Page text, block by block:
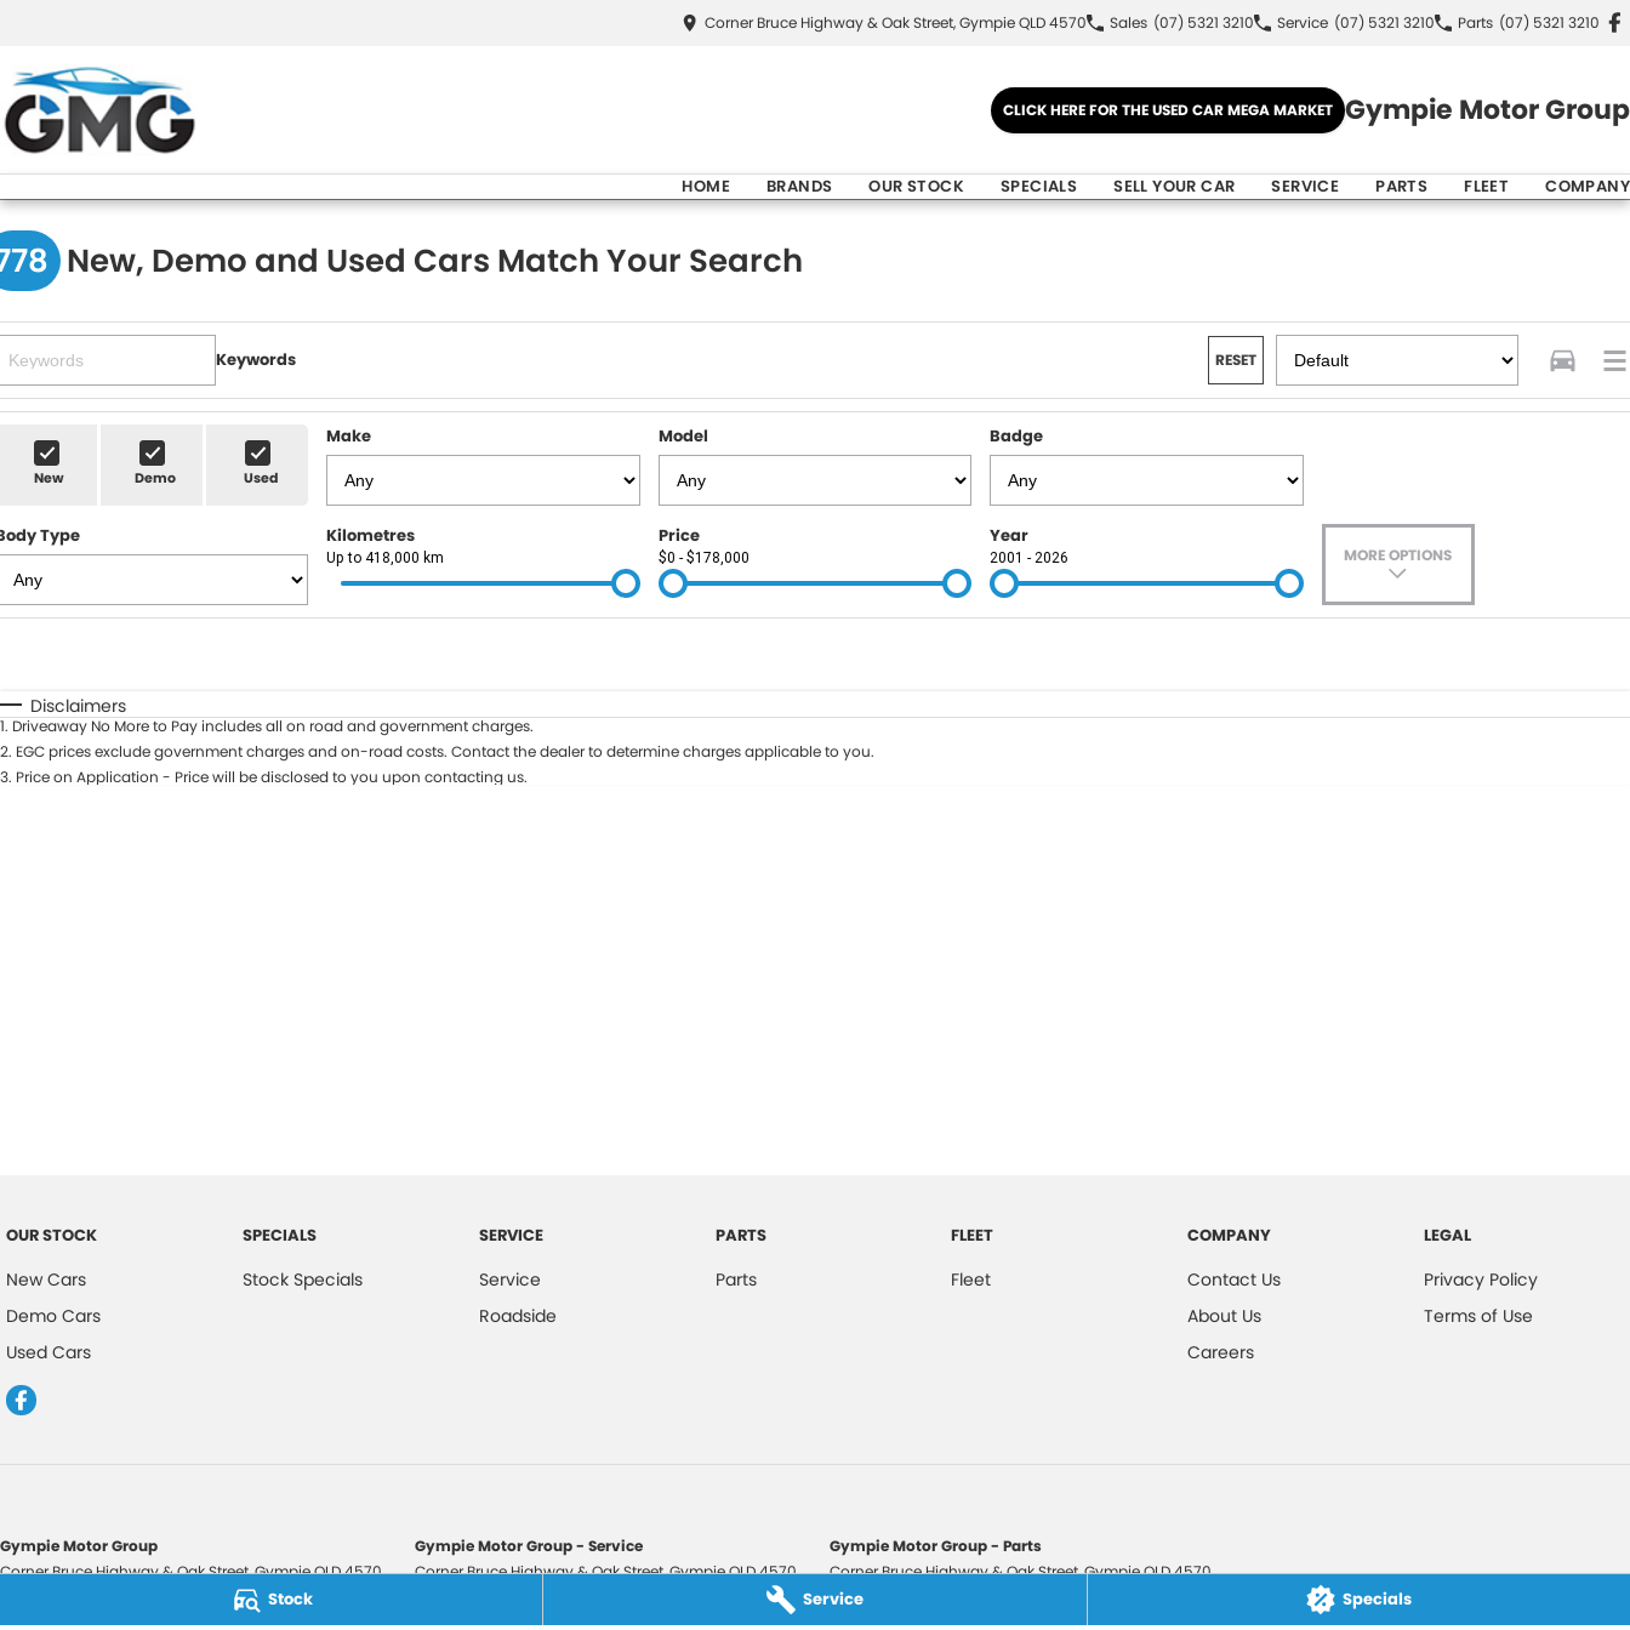
Stock Service Specials
Corner Bruce Highway & Oak Street, Gympie QLD 4570 Sales (07) 5321 3210 Service (07) 5321 3210 Parts (07) 5321 3210
CLICK HERE FOR THE USED CAR MEGA MARKET Gympie Motor Group
HOME BRANDS OUR STOCK SPECIALS SELL YOUR CAR SERVICE PARTS FLEET COMPANY
New, Demo and Used Cars Match Your Search
Keywords RESET
New Demo Used
Make Model Badge
Type Kilometres
Up to 418,000 km
Price
$0 - $178,000
Year
2001 - 2026 MORE OPTIONS
Disclaimers
1. Driveaway No More to Pay includes all on road and government charges.
2. EGC prices exclude government charges and on-road costs. Contact the dealer to determine charges applicable to you.
3. Price on Application - Price will be disclosed to you upon contacting us.
OUR STOCK
New Cars
Demo Cars
Used Cars
SPECIALS
Stock Specials
SERVICE
Service
Roadside
PARTS
Parts
FLEET
Fleet
COMPANY
Contact Us
About Us
Careers
LEGAL
Privacy Policy
Terms of Use
Gympie Motor Group
Corner Bruce Highway & Oak Street,GympieQLD4570
2607534
Gympie Motor Group - Service
Corner Bruce Highway & Oak Street,GympieQLD4570
Gympie Motor Group - Parts
Corner Bruce Highway & Oak Street,GympieQLD4570
Phone: